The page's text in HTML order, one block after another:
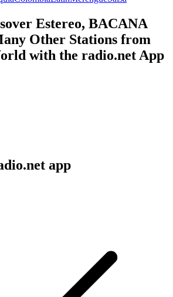
Estereo, BACANA
Other Stations from
with the radio.net App
app